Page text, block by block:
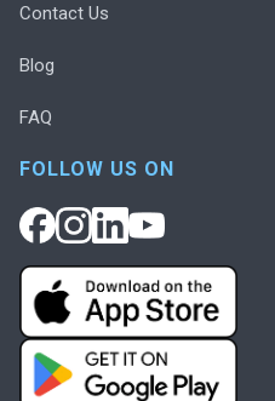
Contact Us
Blog
FAQ
FOLLOW US ON